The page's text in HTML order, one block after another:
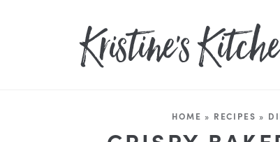
HOME » RECIPES »